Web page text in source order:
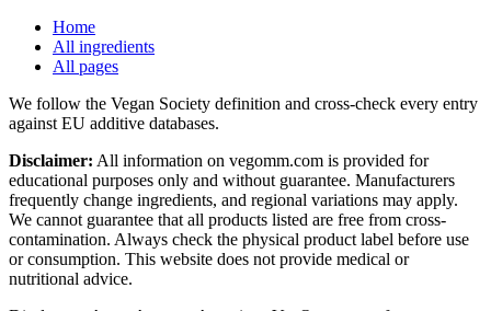
Home
All ingredients
All pages
We follow the Vegan Society definition and cross-check every entry
against EU additive databases.
Disclaimer: All information on vegomm.com is provided for
educational purposes only and without guarantee. Manufacturers
frequently change ingredients, and regional variations may apply.
We cannot guarantee that all products listed are free from cross-
contamination. Always check the physical product label before use
or consumption. This website does not provide medical or
nutritional advice.